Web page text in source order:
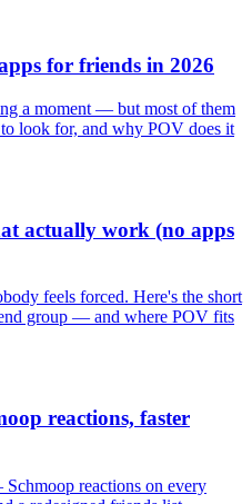
for friends in 2026
a moment — but most of them
look for, and why POV does it
actually work (no apps
feels forced. Here's the short
group — and where POV fits
reactions, faster
reactions on every